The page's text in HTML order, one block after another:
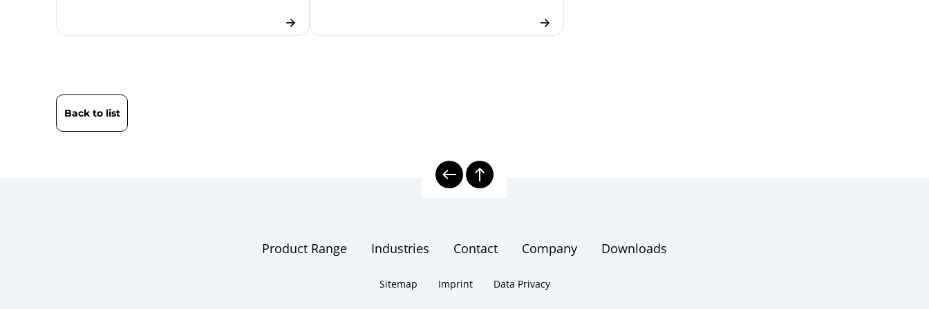
Back to list
Product Range Industries Contact Company Downloads
Sitemap Imprint Data Privacy